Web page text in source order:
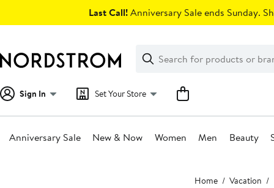
Last Call!Anniversary Sale ends Sunday.
Search
Clear
Clear
Search
Sign In Set Your Store
Anniversary Sale New & Now Women Men Beauty
Home Vacation